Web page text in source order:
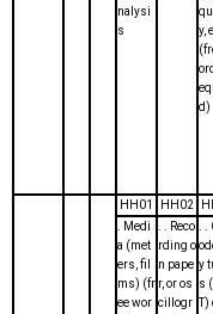
nalysi
s
y,
d)
HH01 HH02
. Medi
a (met
ers, fil
ms) (fr
ee wor
. . Reco
rding o
n pape
r, or os
cillogr
.
y
s
T)